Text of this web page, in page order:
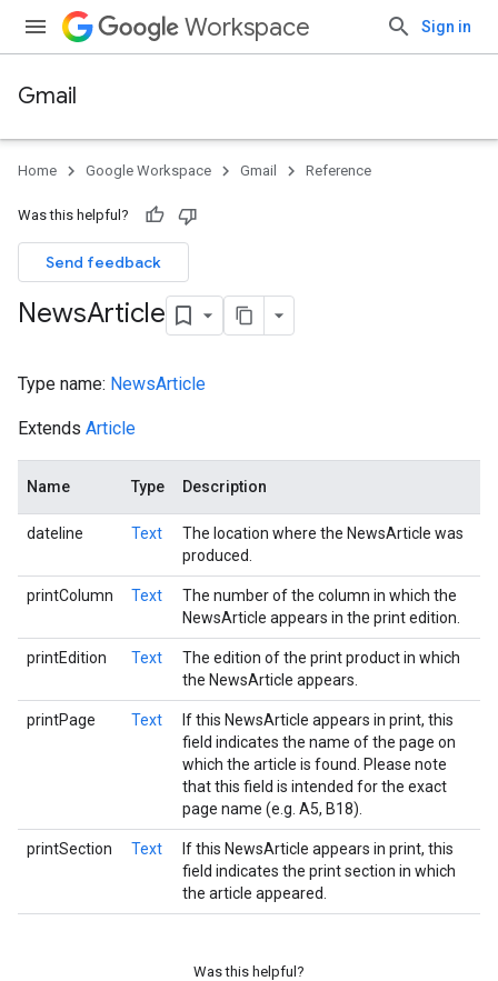
Workspace Sign in
Gmail
Home Google Workspace Gmail Reference
Was this helpful?
Send feedback
NewsArticle
Type name: NewsArticle
Extends Article
Name Type Description
dateline Text
The location where the NewsArticle was
produced.
printColumn Text
The number of the column in which the
NewsArticle appears in the print edition.
printEdition Text
The edition of the print product in which
the NewsArticle appears.
printPage Text
If this NewsArticle appears in print, this
field indicates the name of the page on
which the article is found. Please note
that this field is intended for the exact
page name (e.g. A5, B18).
printSection Text
If this NewsArticle appears in print, this
field indicates the print section in which
the article appeared.
Was this helpful?